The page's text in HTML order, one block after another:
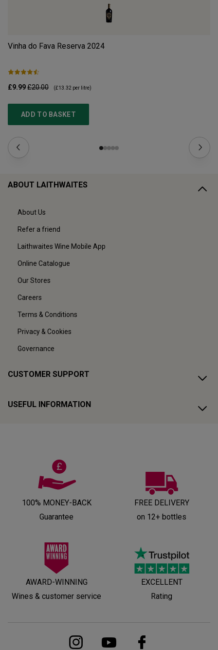
Vinha do Fava Reserva 2024
£9.99£20.00 (£13.32 per litre)
ADD TO BASKET
ABOUT LAITHWAITES
About Us
Refer a friend
Laithwaites Wine Mobile App
Online Catalogue
Our Stores
Careers
Terms & Conditions
Privacy & Cookies
Governance
CUSTOMER SUPPORT
USEFUL INFORMATION
100% MONEY-BACK
Guarantee
FREE DELIVERY
on 12+ bottles
AWARD-WINNING
Wines & customer service
EXCELLENT
Rating